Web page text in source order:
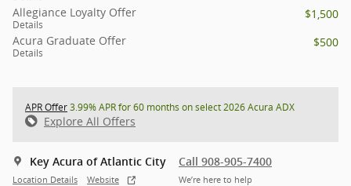
Allegiance Loyalty Offer
Details
$1,500
Acura Graduate Offer
Details
$500
APR Offer3.99% APR for 60 months on select 2026 Acura ADX
Explore All Offers
Key Acura of Atlantic City
Location Details Website
Call 908-905-7400
We’re here to help